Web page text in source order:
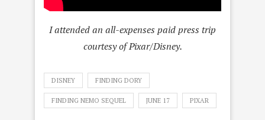
I attended an all-expenses paid press trip
courtesy of Pixar/Disney.
DISNEY FINDING DORY
FINDING NEMO SEQUEL JUNE 17 PIXAR